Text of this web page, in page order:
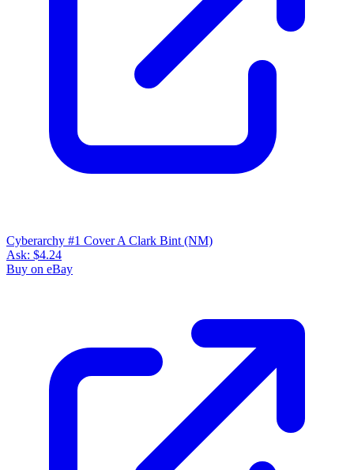
Cyberarchy #1 Cover A Clark Bint (NM)
Ask: $4.24
Buy on eBay